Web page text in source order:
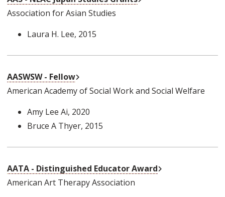
Association for Asian Studies
Laura H. Lee, 2015
AASWSW - Fellow
American Academy of Social Work and Social Welfare
Amy Lee Ai, 2020
Bruce A Thyer, 2015
AATA - Distinguished Educator Award
American Art Therapy Association